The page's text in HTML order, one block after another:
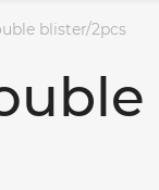
blister/2pcs